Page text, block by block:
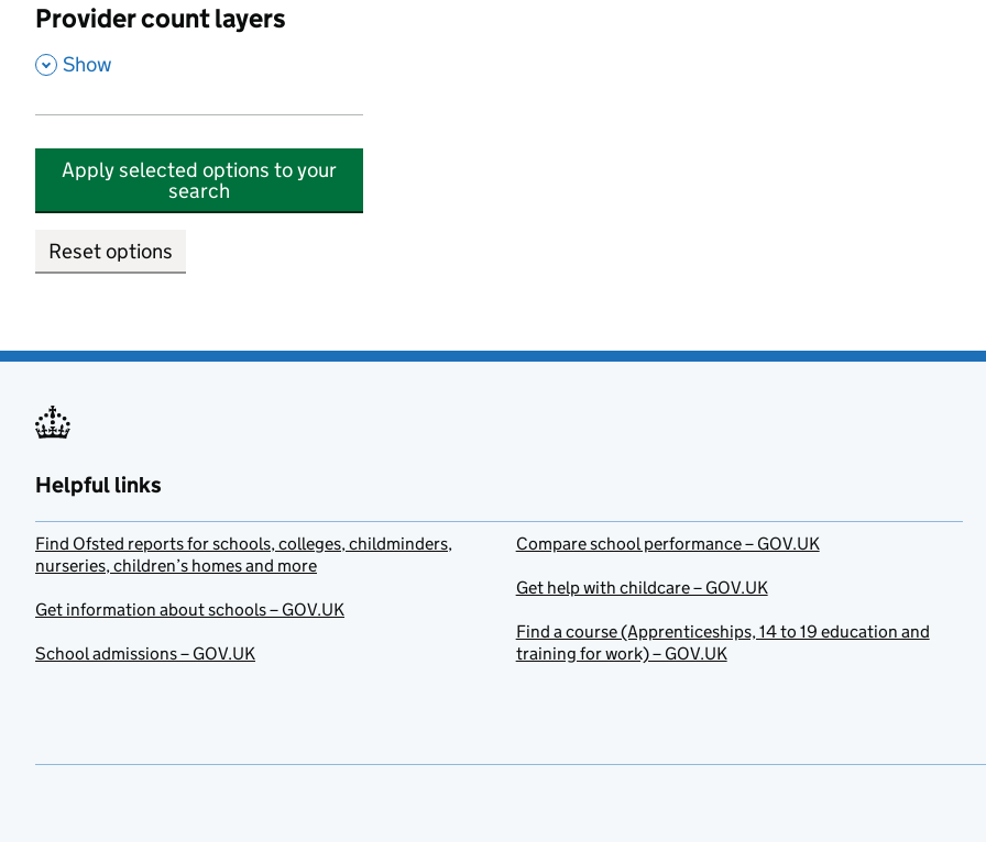
Provider count layers
, Show
Apply selected options to your
search
Reset options
Helpful links
Find Ofsted reports for schools, colleges, childminders,
nurseries, children’s homes and more
Get information about schools – GOV.UK
School admissions – GOV.UK
Compare school performance – GOV.UK
Get help with childcare – GOV.UK
Find a course (Apprenticeships, 14 to 19 education and
training for work) – GOV.UK